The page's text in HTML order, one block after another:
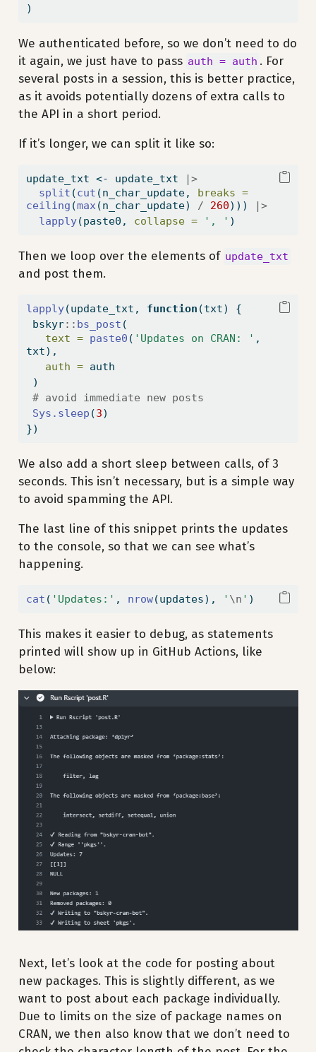
)
We authenticated before, so we don’t need to do
it again, we just have to pass auth = auth . For
several posts in a session, this is better practice,
as it avoids potentially dozens of extra calls to
the API in a short period.
If it’s longer, we can split it like so:
update_txt <- update_txt
|>
split (cut (n_char_update, breaks =
ceiling (max (n_char_update) / 260)))
|>
lapply(paste0, collapse = ', ' )
Then we loop over the elements of update_txt
and post them.
lapply(update_txt, function (txt) {
bskyr:: bs_post (
text = paste0 ( 'Updates on CRAN: ' ,
txt),
auth = auth
)
# avoid immediate new posts
Sys.sleep (3)
})
We also add a short sleep between calls, of 3
seconds. This isn’t necessary, but is a simple way
to avoid spamming the API.
The last line of this snippet prints the updates
to the console, so that we can see what’s
happening.
cat ( 'Updates:' , nrow(updates), ' \n ' )
This makes it easier to debug, as statements
printed will show up in GitHub Actions, like
below:
Next, let’s look at the code for posting about
new packages. This is slightly different, as we
want to post about each package individually.
Due to limits on the size of package names on
CRAN, we then also know that we don’t need to